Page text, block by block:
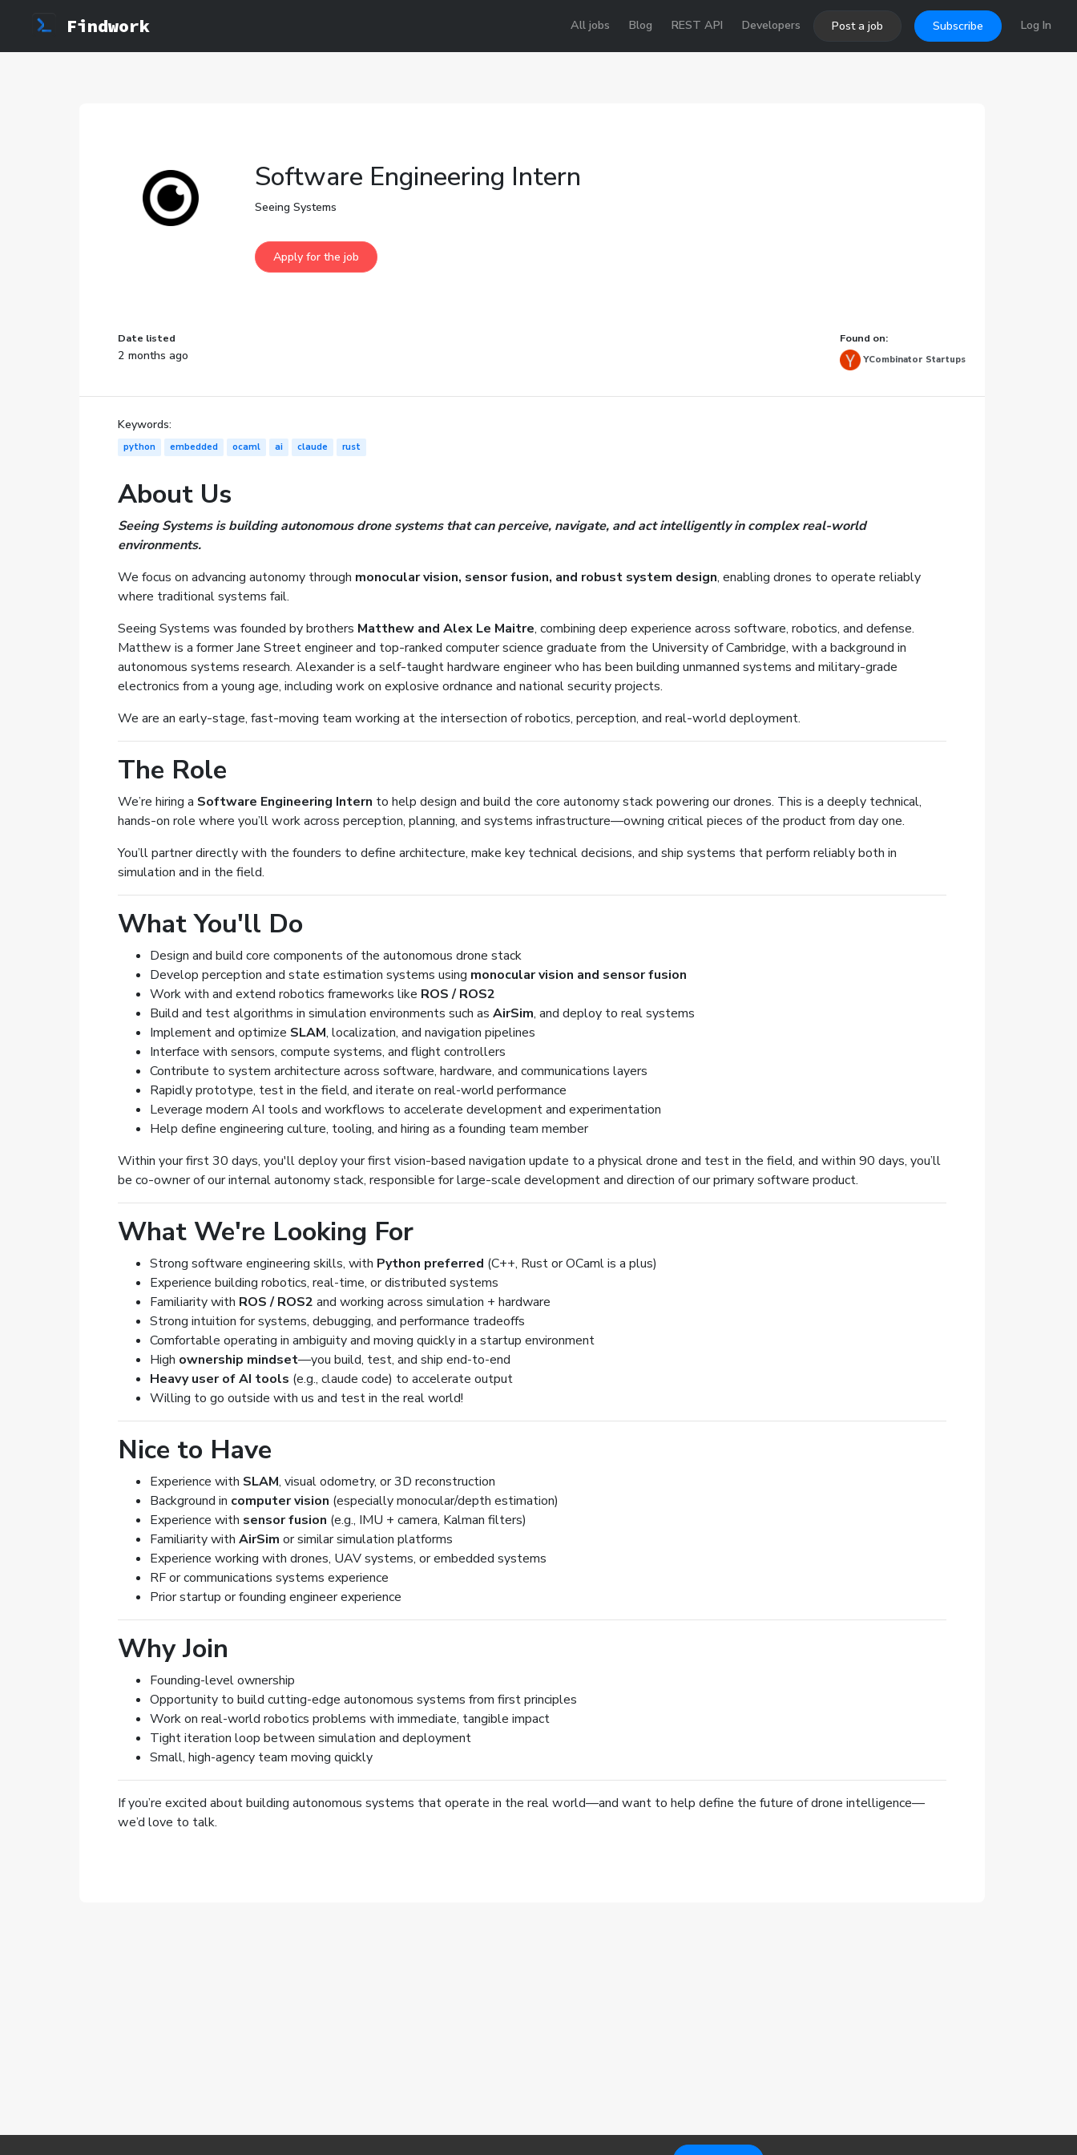
Findwork All jobs Blog REST API Developers Post a job Subscribe Log In
Software Engineering Intern
Seeing Systems
Date listed
2 months ago
Found on:
YCombinator Startups
Keywords:
python embedded ocaml ai claude rust
About Us
Seeing Systems is building autonomous drone systems that can perceive, navigate, and act intelligently in complex real-world
environments.
We focus on advancing autonomy through monocular vision, sensor fusion, and robust system design, enabling drones to operate reliably
where traditional systems fail.
Seeing Systems was founded by brothers Matthew and Alex Le Maitre, combining deep experience across software, robotics, and defense.
Matthew is a former Jane Street engineer and top-ranked computer science graduate from the University of Cambridge, with a background in
autonomous systems research. Alexander is a self-taught hardware engineer who has been building unmanned systems and military-grade
electronics from a young age, including work on explosive ordnance and national security projects.
We are an early-stage, fast-moving team working at the intersection of robotics, perception, and real-world deployment.
The Role
We’re hiring a Software Engineering Intern to help design and build the core autonomy stack powering our drones. This is a deeply technical,
hands-on role where you’ll work across perception, planning, and systems infrastructure—owning critical pieces of the product from day one.
You’ll partner directly with the founders to define architecture, make key technical decisions, and ship systems that perform reliably both in
simulation and in the field.
What You'll Do
Design and build core components of the autonomous drone stack
Develop perception and state estimation systems using monocular vision and sensor fusion
Work with and extend robotics frameworks like ROS / ROS2
Build and test algorithms in simulation environments such as AirSim, and deploy to real systems
Implement and optimize SLAM, localization, and navigation pipelines
Interface with sensors, compute systems, and flight controllers
Contribute to system architecture across software, hardware, and communications layers
Rapidly prototype, test in the field, and iterate on real-world performance
Leverage modern AI tools and workflows to accelerate development and experimentation
Help define engineering culture, tooling, and hiring as a founding team member
Within your first 30 days, you'll deploy your first vision-based navigation update to a physical drone and test in the field, and within 90 days, you’ll
be co-owner of our internal autonomy stack, responsible for large-scale development and direction of our primary software product.
What We're Looking For
Strong software engineering skills, with Python preferred (C++, Rust or OCaml is a plus)
Experience building robotics, real-time, or distributed systems
Familiarity with ROS / ROS2 and working across simulation + hardware
Strong intuition for systems, debugging, and performance tradeoffs
Comfortable operating in ambiguity and moving quickly in a startup environment
High ownership mindset—you build, test, and ship end-to-end
Heavy user of AI tools (e.g., claude code) to accelerate output
Willing to go outside with us and test in the real world!
Nice to Have
Experience with SLAM, visual odometry, or 3D reconstruction
Background in computer vision (especially monocular/depth estimation)
Experience with sensor fusion (e.g., IMU + camera, Kalman filters)
Familiarity with AirSim or similar simulation platforms
Experience working with drones, UAV systems, or embedded systems
RF or communications systems experience
Prior startup or founding engineer experience
Why Join
Founding-level ownership
Opportunity to build cutting-edge autonomous systems from first principles
Work on real-world robotics problems with immediate, tangible impact
Tight iteration loop between simulation and deployment
Small, high-agency team moving quickly
If you’re excited about building autonomous systems that operate in the real world—and want to help define the future of drone intelligence—
we’d love to talk.